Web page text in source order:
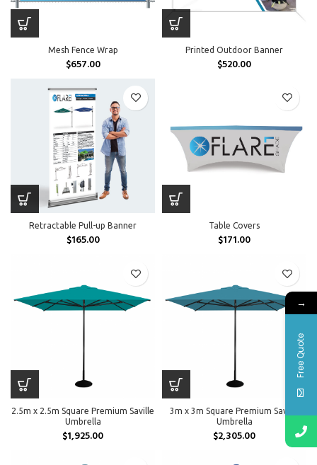
Mesh Fence Wrap
$657.00
Printed Outdoor Banner
$520.00
Retractable Pull-up Banner
$165.00
Table Covers
$171.00
2.5m x 2.5m Square Premium Saville
Umbrella
$1,925.00
3m x 3m Square Premium Saville
Umbrella
$2,305.00
→
Free Quote